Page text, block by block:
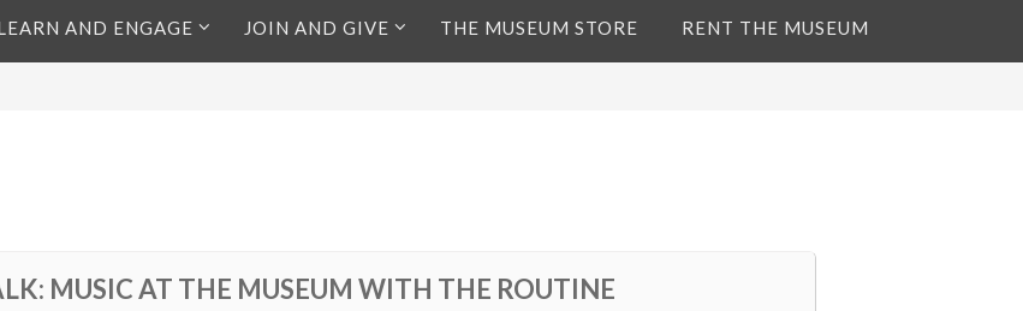
AND ENGAGE JOIN AND GIVE THE MUSEUM STORE RENT THE MUSEUM
MUSIC AT THE MUSEUM WITH THE ROUTINE